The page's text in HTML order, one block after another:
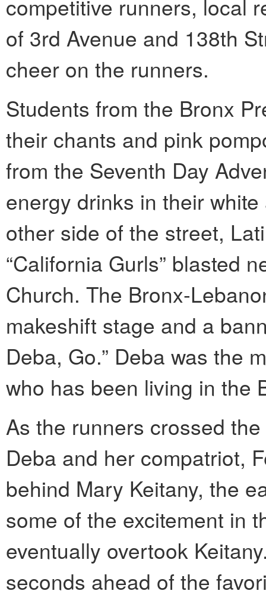
competitive runners, local
of 3rd Avenue and 138th
cheer on the runners.
Students from the Bronx
their chants and pink
from the Seventh Day
energy drinks in their
other side of the street,
“California Gurls” blasted
Church. The Bronx-
makeshift stage and a
Deba, Go.” Deba was the
who has been living in the
As the runners crossed
Deba and her compatriot,
behind Mary Keitany, the
some of the excitement in
eventually overtook
seconds ahead of the